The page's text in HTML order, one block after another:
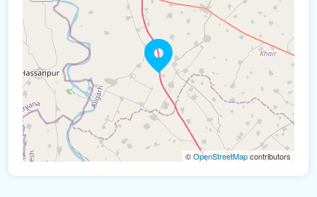
©OpenStreetMapcontributors